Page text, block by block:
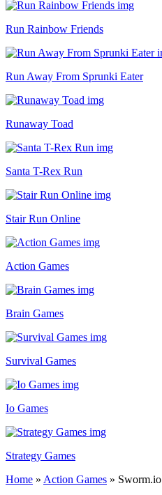
Run Rainbow Friends
Run Away From Sprunki Eater
Runaway Toad
Santa T-Rex Run
Stair Run Online
Action Games
Brain Games
Survival Games
Io Games
Strategy Games
Home » Action Games » Sworm.io